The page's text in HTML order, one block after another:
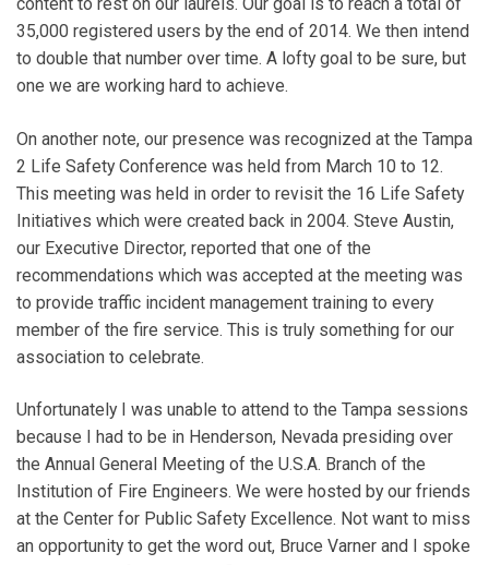
35,000 registered users by the end of 2014. We then intend
to double that number over time. A lofty goal to be sure, but
one we are working hard to achieve.
On another note, our presence was recognized at the Tampa
2 Life Safety Conference was held from March 10 to 12.
This meeting was held in order to revisit the 16 Life Safety
Initiatives which were created back in 2004. Steve Austin,
our Executive Director, reported that one of the
recommendations which was accepted at the meeting was
to provide traffic incident management training to every
member of the fire service. This is truly something for our
association to celebrate.
Unfortunately I was unable to attend to the Tampa sessions
because I had to be in Henderson, Nevada presiding over
the Annual General Meeting of the U.S.A. Branch of the
Institution of Fire Engineers. We were hosted by our friends
at the Center for Public Safety Excellence. Not want to miss
an opportunity to get the word out, Bruce Varner and I spoke